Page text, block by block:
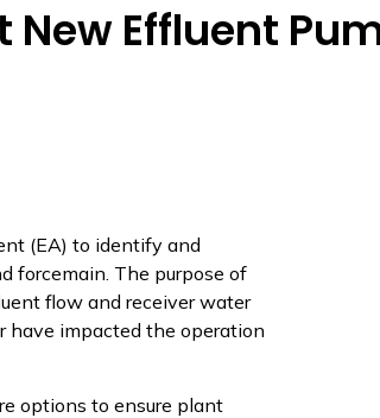
Effluent
(EA) to identify and
forcemain. The purpose of
flow and receiver water
have impacted the operation
options to ensure plant